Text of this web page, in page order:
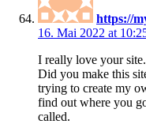
https://
16. Mai 2022 at
I really love your
Did you make this
trying to create my
find out where you
called.